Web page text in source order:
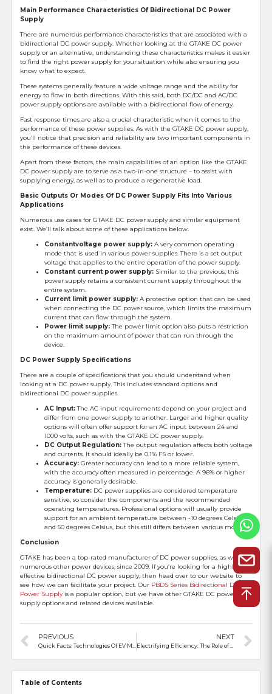
Table of Contents
Main Performance Characteristics Of Bidirectional DC Power
Supply
There are numerous performance characteristics that are associated with a
bidirectional DC power supply. Whether looking at the GTAKE DC power
supply or an alternative, understanding these characteristics makes it easier
to find the right power supply for your situation while also ensuring you
know what to expect.
These systems generally feature a wide voltage range and the ability for
energy to flow in both directions. With this said, both DC/DC and AC/DC
power supply options are available with a bidirectional flow of energy.
Fast response times are also a crucial characteristic when it comes to the
performance of these power supplies. As with the GTAKE DC power supply,
you’ll notice that precision and reliability are two important components in
the performance of these devices.
Apart from these factors, the main capabilities of an option like the GTAKE
DC power supply are to serve as a two-in-one structure – to assist with
supplying energy, as well as to produce a regenerative load.
Basic Outputs Or Modes Of DC Power Supply Fits Into Various
Applications
Numerous use cases for GTAKE DC power supply and similar equipment
exist. We’ll talk about some of these applications below.
Constantvoltage power supply: A very common operating
mode that is used in various power supplies. There is a set output
voltage that applies to the entire operation of the power supply.
Constant current power supply: Similar to the previous, this
power supply retains a consistent current supply throughout the
entire system.
Current limit power supply: A protective option that can be used
when connecting the DC power source, which limits the maximum
current that can flow through the system.
Power limit supply:The power limit option also puts a restriction
on the maximum amount of power that can run through the
device.
DC Power Supply Specifications
There are a couple of specifications that you should understand when
looking at a DC power supply. This includes standard options and
bidirectional DC power supplies.
AC Input:The AC input requirements depend on your project and
differ from one power supply to another. Larger and higher quality
options will often offer support for an AC input between 24 and
1000 volts, such as with the GTAKE DC power supply.
DC Output Regulation:The output regulation affects both voltage
and currents. It should ideally be 0.1% FS or lower.
Accuracy: Greater accuracy can lead to a more reliable system,
with the accuracy often measured in percentage. A 96% or higher
accuracy is generally desirable.
Temperature:DC power supplies are considered temperature
sensitive, so consider the components and the recommended
operating temperatures. Professional options will usually provide
support for an ambient temperature between -10 degrees Celsius
and 50 degrees Celsius, but this still differs between various models.
Conclusion
GTAKE has been a top-rated manufacturer of DC power supplies, as well as
numerous other power devices, since 2009. If you’re looking for a highly
effective bidirectional DC power supply, then head over to our website to
see how we can facilitate your project. Our PBDS Series Bidirectional DC
Power Supplyis a popular option, but we have other GTAKE DC power
supply options and related devices available.
PREVIOUS
Quick Facts: Technologies Of EV Motor Controller
NEXT
Electrifying Efficiency: The Role of Motor Drivers in Industry